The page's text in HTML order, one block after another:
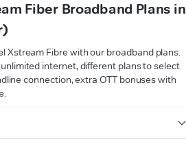
Fiber Broadband Plans in
Xstream Fibre with our broadband plans.
internet, different plans to select
connection, extra OTT bonuses with